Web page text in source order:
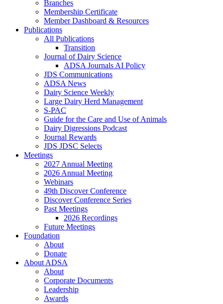
Branches
Membership Certificate
Member Dashboard & Resources
Publications
All Publications
Transition
Journal of Dairy Science
ADSA Journals AI Policy
JDS Communications
ADSA News
Dairy Science Weekly
Large Dairy Herd Management
S-PAC
Guide for the Care and Use of Animals
Dairy Digressions Podcast
Journal Rewards
JDS JDSC Selects
Meetings
2027 Annual Meeting
2026 Annual Meeting
Webinars
49th Discover Conference
Discover Conference Series
Past Meetings
2026 Recordings
Future Meetings
Foundation
About
Donate
About ADSA
About
Corporate Documents
Leadership
Awards